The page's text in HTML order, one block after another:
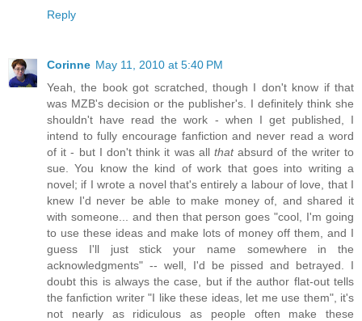
Reply
Corinne May 11, 2010 at 5:40 PM
Yeah, the book got scratched, though I don't know if that
was MZB's decision or the publisher's. I definitely think she
shouldn't have read the work - when I get published, I
intend to fully encourage fanfiction and never read a word
of it - but I don't think it was all thatabsurd of the writer to
sue. You know the kind of work that goes into writing a
novel; if I wrote a novel that's entirely a labour of love, that I
knew I'd never be able to make money of, and shared it
with someone... and then that person goes "cool, I'm going
to use these ideas and make lots of money off them, and I
guess I'll just stick your name somewhere in the
acknowledgments" -- well, I'd be pissed and betrayed. I
doubt this is always the case, but if the author flat-out tells
the fanfiction writer "I like these ideas, let me use them", it's
not nearly as ridiculous as people often make these